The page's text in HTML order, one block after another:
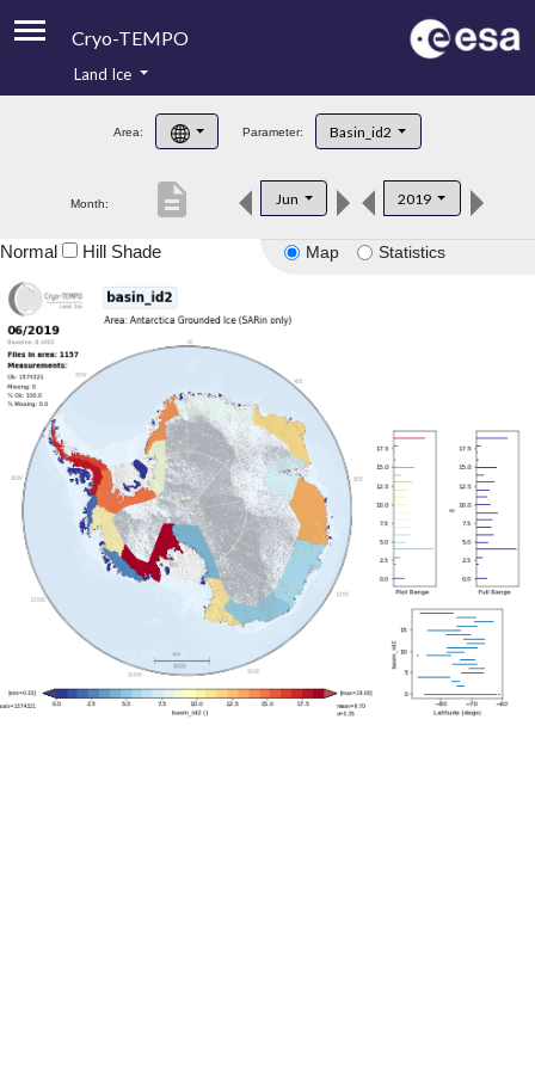
Cryo-TEMPO
Product Handbook
Product Downloads
Land Ice
Area: Parameter: Basin_id2
Month: Jun 2019
description
Map Statistics
Normal Hill Shade